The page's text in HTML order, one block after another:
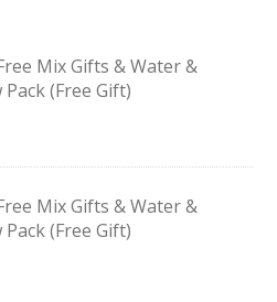
Mix Gifts & Water &
(Free Gift)
Mix Gifts & Water &
(Free Gift)